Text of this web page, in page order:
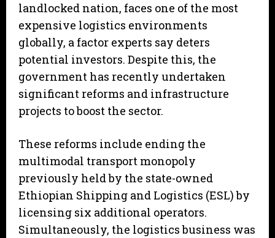
landlocked nation, faces one of the most
expensive logistics environments
globally, a factor experts say deters
potential investors. Despite this, the
government has recently undertaken
significant reforms and infrastructure
projects to boost the sector.
These reforms include ending the
multimodal transport monopoly
previously held by the state-owned
Ethiopian Shipping and Logistics (ESL) by
licensing six additional operators.
Simultaneously, the logistics business was